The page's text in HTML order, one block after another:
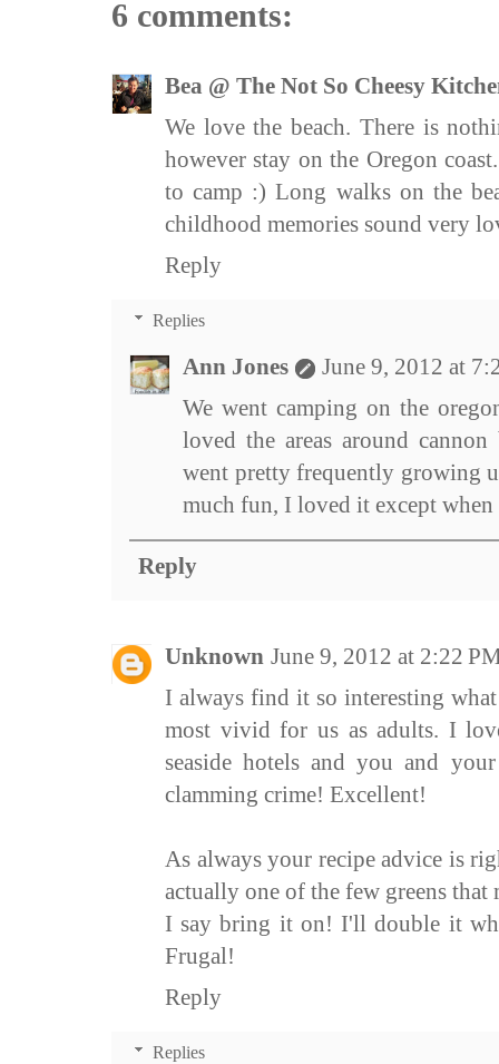
6 comments:
Bea @ The Not So Cheesy
We love the beach. There is
however stay on the Oregon
to camp :) Long walks on the
childhood memories sound very
Reply
Replies
Ann Jones
June 9, 2012 at
We went camping on the
loved the areas around
went pretty frequently growing
much fun, I loved it except
Reply
Unknown June 9, 2012 at 2:22
I always find it so interesting
most vivid for us as adults. I
seaside hotels and you and
clamming crime! Excellent!
As always your recipe advice is
actually one of the few greens that
I say bring it on! I'll double it
Frugal!
Reply
Replies